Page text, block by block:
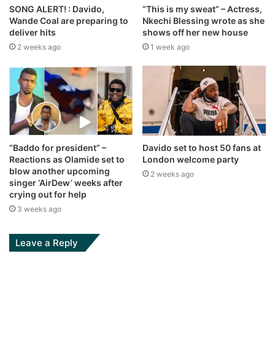
SONG ALERT! : Davido,
Wande Coal are preparing to
deliver hits
2 weeks ago
“This is my sweat” – Actress,
Nkechi Blessing wrote as she
shows off her new house
1 week ago
“Baddo for president” –
Reactions as Olamide set to
blow another upcoming
singer ‘AirDew’ weeks after
crying out for help
3 weeks ago
Davido set to host 50 fans at
London welcome party
2 weeks ago
Leave a Reply